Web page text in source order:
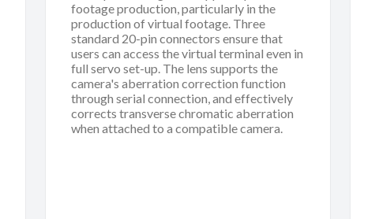
footage production, particularly in the
production of virtual footage. Three
standard 20-pin connectors ensure that
users can access the virtual terminal even in
full servo set-up. The lens supports the
camera's aberration correction function
through serial connection, and effectively
corrects transverse chromatic aberration
when attached to a compatible camera.